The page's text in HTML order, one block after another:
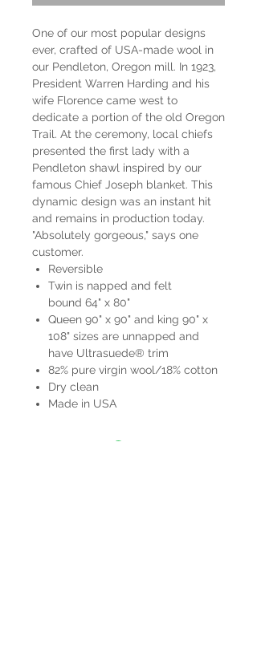
One of our most popular designs
ever, crafted of USA-made wool in
our Pendleton, Oregon mill. In 1923,
President Warren Harding and his
wife Florence came west to
dedicate a portion of the old Oregon
Trail. At the ceremony, local chiefs
presented the first lady with a
Pendleton shawl inspired by our
famous Chief Joseph blanket. This
dynamic design was an instant hit
and remains in production today.
"Absolutely gorgeous," says one
customer.
Reversible
Twin is napped and felt
bound 64" x 80"
Queen 90" x 90" and king 90" x
108" sizes are unnapped and
have Ultrasuede® trim
82% pure virgin wool/18% cotton
Dry clean
Made in USA